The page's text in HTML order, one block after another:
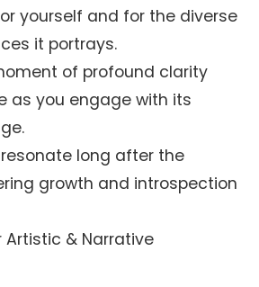
yourself and for the diverse
it portrays.
of profound clarity
as you engage with its
long after the
growth and introspection
& Narrative